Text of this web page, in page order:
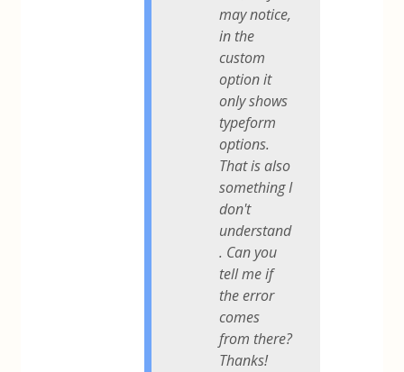
may notice,
in the
custom
option it
only shows
typeform
options.
That is also
something I
don't
understand
. Can you
tell me if
the error
comes
from there?
Thanks!